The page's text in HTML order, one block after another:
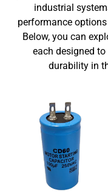
industrial
performance
Below, you can
each designed
durability in